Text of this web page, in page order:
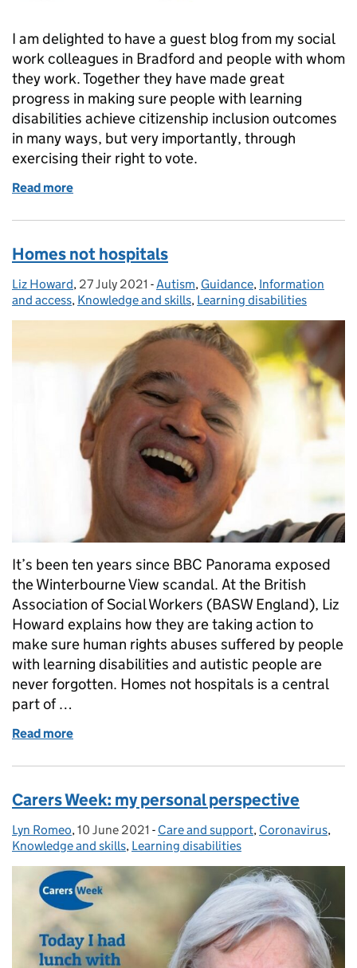
I am delighted to have a guest blog from my social
work colleagues in Bradford and people with whom
they work. Together they have made great
progress in making sure people with learning
disabilities achieve citizenship inclusion outcomes
in many ways, but very importantly, through
exercising their right to vote.
Read more
Homes not hospitals
Posted by:
Liz Howard, Posted on:
27 July 2021 - Categories:
Autism, Guidance, Information
and access, Knowledge and skills, Learning disabilities
It’s been ten years since BBC Panorama exposed
the Winterbourne View scandal. At the British
Association of Social Workers (BASW England), Liz
Howard explains how they are taking action to
make sure human rights abuses suffered by people
with learning disabilities and autistic people are
never forgotten. Homes not hospitals is a central
part of …
Read more
Carers Week: my personal perspective
Posted by:
Lyn Romeo, Posted on:
10 June 2021 - Categories:
Care and support, Coronavirus,
Knowledge and skills, Learning disabilities